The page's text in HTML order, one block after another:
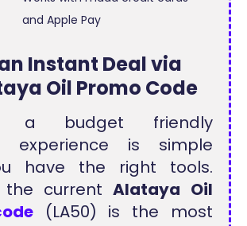
and Apple Pay
Instant Deal via
Oil Promo Code
a budget friendly
experience is simple
have the right tools.
the currentAlataya Oil
(LA50) is the most